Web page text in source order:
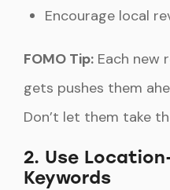
Encourage local
FOMO Tip: Each new
gets pushes them
Don’t let them take
2. Use
Keywords